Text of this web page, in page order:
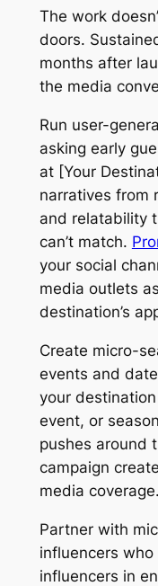
The work
doors.
months after
the media
Run user-
asking early
at [Your
narratives from
and relatability
can’t match.
your social
media outlets
destination’s
Create micro-
events and
your
event, or
pushes around
campaign
media coverage.
Partner with
influencers
influencers in